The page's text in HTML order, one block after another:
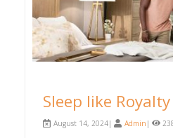
Sleep like Royalty
August 14, 2024| Admin |